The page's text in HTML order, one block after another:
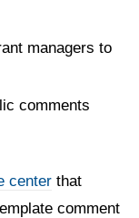
managers to
comments
center that
comment